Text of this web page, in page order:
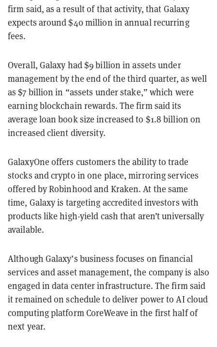
firm said, as a result of that activity, that Galaxy
expects around $40 million in annual recurring
fees.
Overall, Galaxy had $9 billion in assets under
management by the end of the third quarter, as well
as $7 billion in “assets under stake,” which were
earning blockchain rewards. The firm said its
average loan book size increased to $1.8 billion on
increased client diversity.
GalaxyOne offers customers the ability to trade
stocks and crypto in one place, mirroring services
offered by Robinhood and Kraken. At the same
time, Galaxy is targeting accredited investors with
products like high-yield cash that aren’t universally
available.
Although Galaxy’s business focuses on financial
services and asset management, the company is also
engaged in data center infrastructure. The firm said
it remained on schedule to deliver power to AI cloud
computing platform CoreWeave in the first half of
next year.